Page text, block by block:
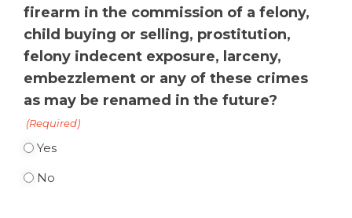
firearm in the commission of a felony,
child buying or selling, prostitution,
felony indecent exposure, larceny,
embezzlement or any of these crimes
as may be renamed in the future?
(Required)
Yes
No